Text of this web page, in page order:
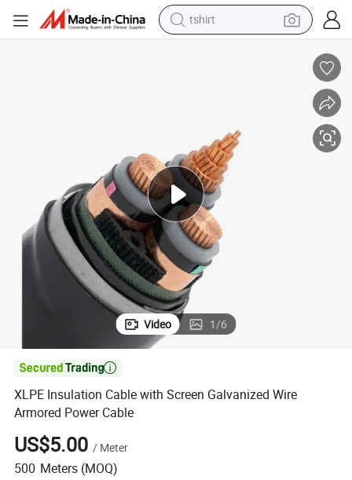
tshirt
perfume
tote bag
motorcycle
electric car
Video 1/6

XLPE Insulation Cable with Screen Galvanized Wire
Armored Power Cable
US$5.00 / Meter
500 Meters (MOQ)